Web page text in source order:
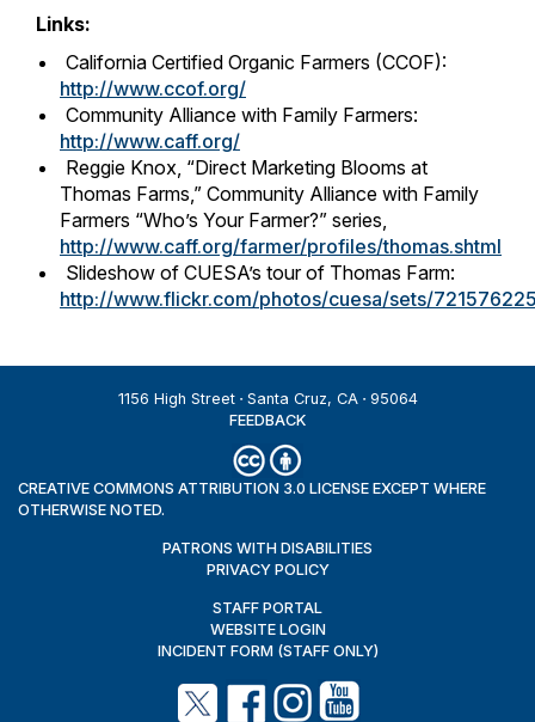
Links:
California Certified Organic Farmers (CCOF):
http://www.ccof.org/
Community Alliance with Family Farmers:
http://www.caff.org/
Reggie Knox, “Direct Marketing Blooms at
Thomas Farms,” Community Alliance with Family
Farmers “Who’s Your Farmer?” series,
http://www.caff.org/farmer/profiles/thomas.shtml
Slideshow of CUESA’s tour of Thomas Farm:
http://www.flickr.com/photos/cuesa/sets/
1156 High Street Santa Cruz, CA
95064
FEEDBACK
CREATIVE COMMONS ATTRIBUTION 3.0 LICENSE EXCEPT WHERE
OTHERWISE NOTED.
PATRONS WITH DISABILITIES
PRIVACY POLICY
STAFF PORTAL
WEBSITE LOGIN
INCIDENT FORM (STAFF ONLY)